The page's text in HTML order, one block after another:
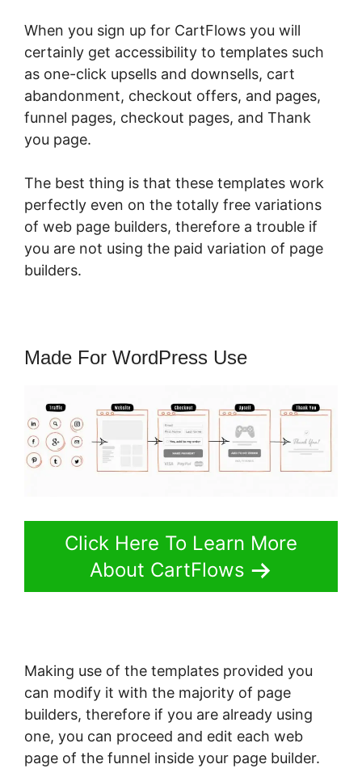
When you sign up for CartFlows you will
certainly get accessibility to templates such
as one-click upsells and downsells, cart
abandonment, checkout offers, and pages,
funnel pages, checkout pages, and Thank
you page.
The best thing is that these templates work
perfectly even on the totally free variations
of web page builders, therefore a trouble if
you are not using the paid variation of page
builders.
Made For WordPress Use
Click Here To Learn More
About CartFlows
Making use of the templates provided you
can modify it with the majority of page
builders, therefore if you are already using
one, you can proceed and edit each web
page of the funnel inside your page builder.